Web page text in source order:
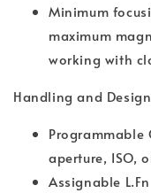
Minimum
maximum
working with
Handling and Design
Programmable
aperture, ISO,
Assignable